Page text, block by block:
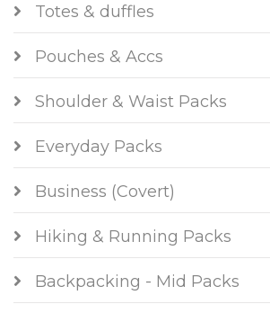
Totes & duffles
Pouches & Accs
Shoulder & Waist Packs
Everyday Packs
Business (Covert)
Hiking & Running Packs
Backpacking - Mid Packs